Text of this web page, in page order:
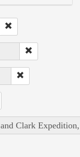
Clark